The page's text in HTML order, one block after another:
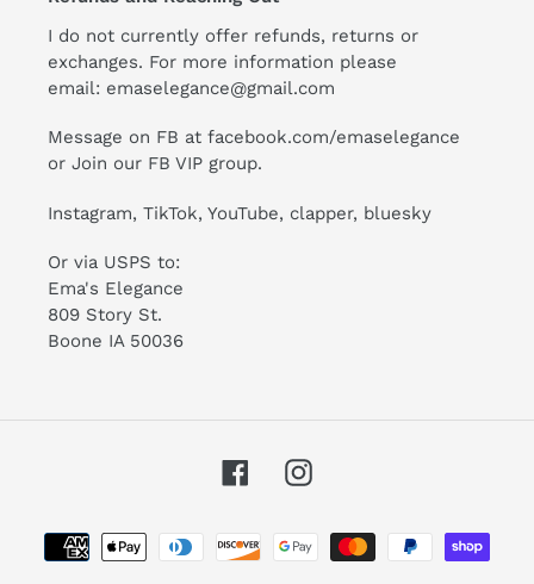
I do not currently offer refunds, returns or
exchanges. For more information please
email: emaselegance@gmail.com
Message on FB at facebook.com/emaselegance
or Join our FB VIP group.
Instagram, TikTok, YouTube, clapper, bluesky
Or via USPS to:
Ema's Elegance
809 Story St.
Boone IA 50036
FacebookInstagram
Payment
methods